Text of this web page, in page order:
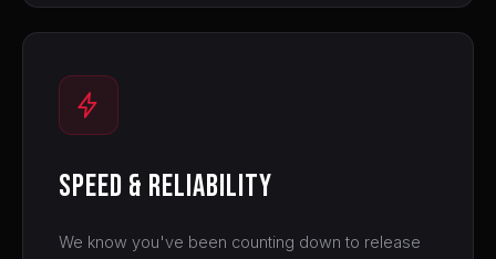
Speed & Reliability
We know you've been counting down to release